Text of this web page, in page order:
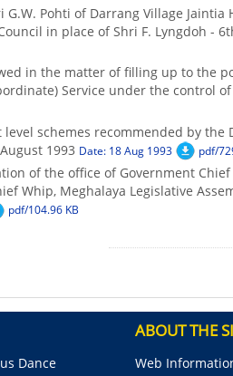
Pohti of Darrang Village
in place of Shri F. Lyngdoh -
in the matter of filling up to the
Service under the control
level schemes recommended by
1993 Date: 18 Aug 1993 pdf/
of the office of Government
Whip, Meghalaya Legislative
pdf/104.96 KB
Dance
ABOUT THE
Web